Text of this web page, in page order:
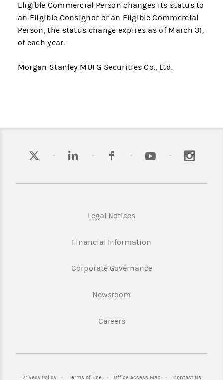
Eligible Commercial Person changes its status to
an Eligible Consignor or an Eligible Commercial
Person, the status change expires as of March 31,
of each year.
Morgan Stanley MUFG Securities Co., Ltd.
Legal Notices
Financial Information
Corporate Governance
Newsroom
Careers
Privacy Policy Terms of Use Office Access Map Contact Us